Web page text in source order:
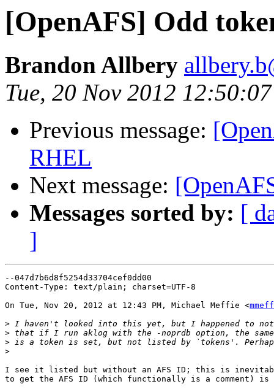
[OpenAFS] Odd
Brandon Allbery
Tue, 20 Nov 2012
Previous message:
RHEL
Next message:
Messages sorted by: [
]
--047d7b6d8f5254d33704cef0dd00
Content-Type: text/plain; charset=UTF-8
On Tue, Nov 20, 2012 at 12:43 PM, Michael Meffie <
>
>
>
>
I see it listed but without an AFS ID; this is
to get the AFS ID (which functionally is a comment)